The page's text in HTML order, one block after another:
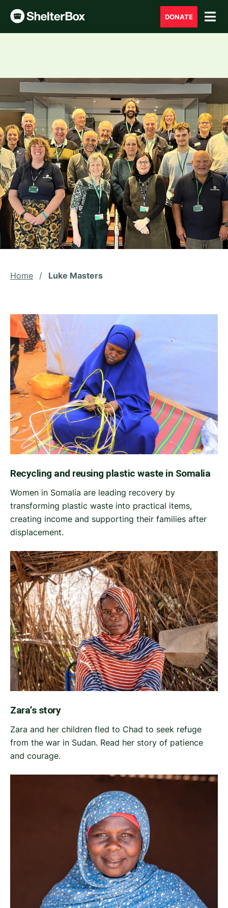
DONATE
Home / Luke Masters
Recycling and reusing plastic waste in Somalia
Women in Somalia are leading recovery by
transforming plastic waste into practical items,
creating income and supporting their families after
displacement.
Zara’s story
Zara and her children fled to Chad to seek refuge
from the war in Sudan. Read her story of patience
and courage.